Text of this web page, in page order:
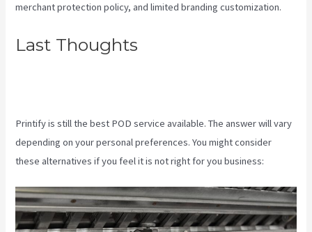
merchant protection policy, and limited branding customization.
Last Thoughts
Printify is still the best POD service available. The answer will vary
depending on your personal preferences. You might consider
these alternatives if you feel it is not right for you business: